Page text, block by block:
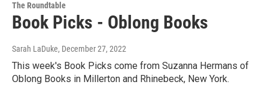
The Roundtable
Book Picks - Oblong Books
Sarah LaDuke, December 27, 2022
This week's Book Picks come from Suzanna Hermans of
Oblong Books in Millerton and Rhinebeck, New York.